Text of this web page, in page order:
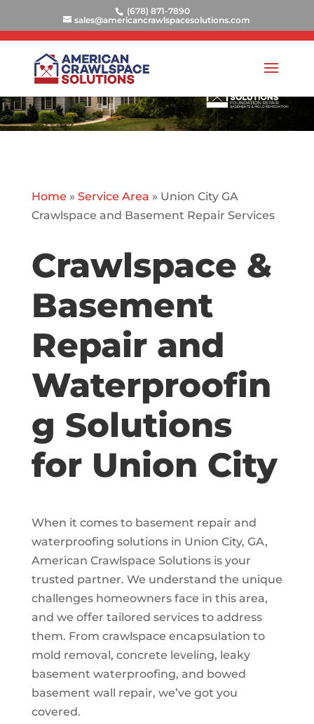
(678) 871-7890
sales@americancrawlspacesolutions.com
Home » Service Area » Union City GA
Crawlspace and Basement Repair Services
Crawlspace &
Basement
Repair and
Waterproofin
g Solutions
for Union City
When it comes to basement repair and
waterproofing solutions in Union City, GA,
American Crawlspace Solutions is your
trusted partner. We understand the unique
challenges homeowners face in this area,
and we offer tailored services to address
them. From crawlspace encapsulation to
mold removal, concrete leveling, leaky
basement waterproofing, and bowed
basement wall repair, we’ve got you
covered.